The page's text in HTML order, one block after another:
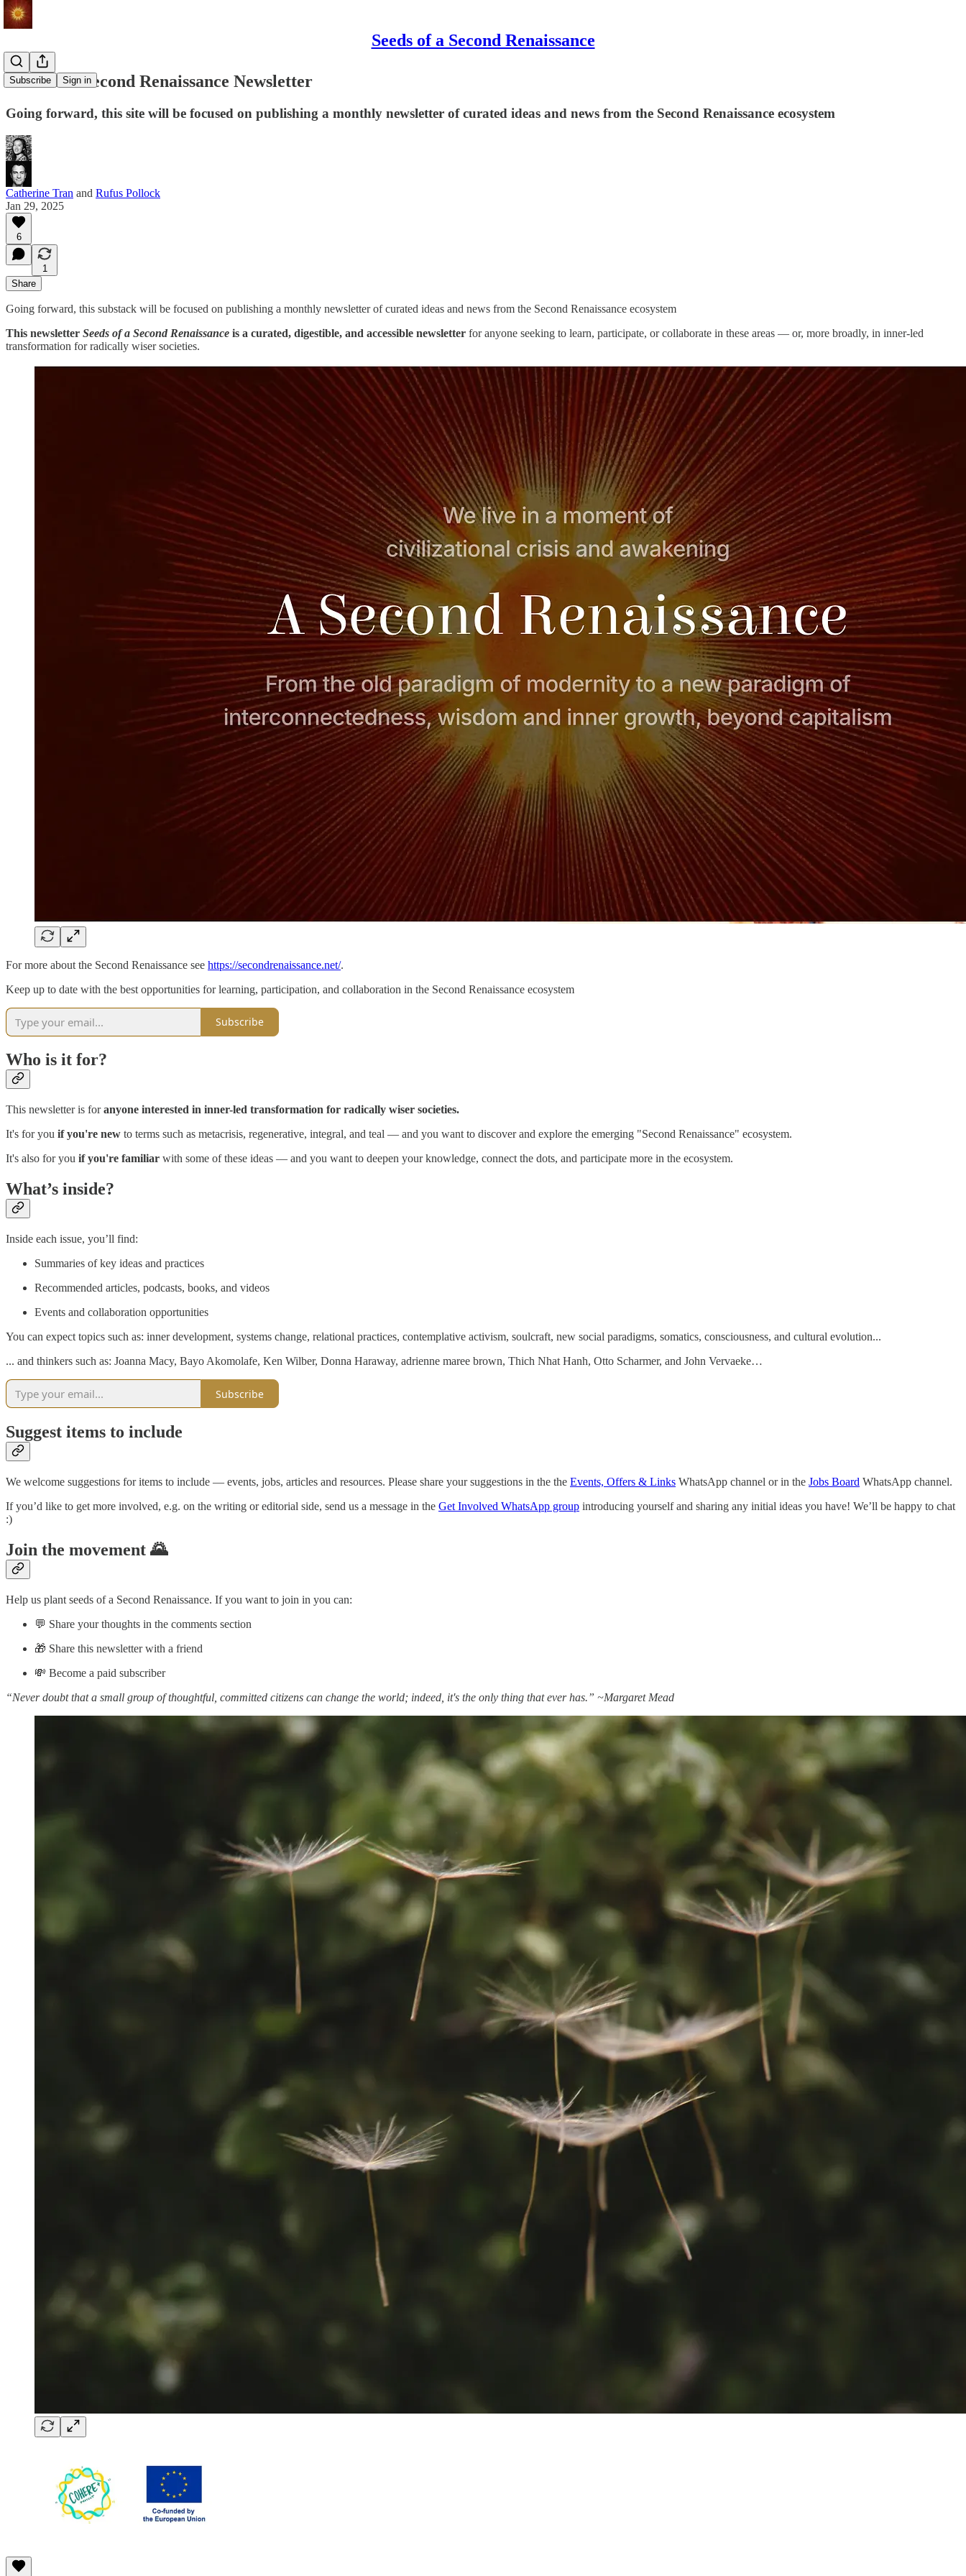
Seeds of a Second Renaissance
Subscribe Sign in
Seeds of a Second Renaissance Newsletter
Going forward, this site will be focused on publishing a monthly newsletter of curated ideas and news from the Second Renaissance ecosystem
Catherine Tran and Rufus Pollock
Jan 29, 2025
6
1
Share
Going forward, this substack will be focused on publishing a monthly newsletter of curated ideas and news from the Second Renaissance ecosystem
This newsletter Seeds of a Second Renaissance is a curated, digestible, and accessible newsletter for anyone seeking to learn, participate, or collaborate in these areas — or, more broadly, in inner-led
transformation for radically wiser societies.
For more about the Second Renaissance see https://secondrenaissance.net/.
Keep up to date with the best opportunities for learning, participation, and collaboration in the Second Renaissance ecosystem
Subscribe
Who is it for?
This newsletter is foranyone interested in inner-led transformation for radically wiser societies.
It's for you if you're new to terms such as metacrisis, regenerative, integral, and teal — and you want to discover and explore the emerging "Second Renaissance" ecosystem.
It's also for you if you're familiar with some of these ideas — and you want to deepen your knowledge, connect the dots, and participate more in the ecosystem.
What’s inside?
Inside each issue, you’ll find:
Summaries of key ideas and practices
Recommended articles, podcasts, books, and videos
Events and collaboration opportunities
You can expect topics such as: inner development, systems change, relational practices, contemplative activism, soulcraft, new social paradigms, somatics, consciousness, and cultural evolution...
... and thinkers such as: Joanna Macy, Bayo Akomolafe, Ken Wilber, Donna Haraway, adrienne maree brown, Thich Nhat Hanh, Otto Scharmer, and John Vervaeke…
Subscribe
Suggest items to include
We welcome suggestions for items to include — events, jobs, articles and resources. Please share your suggestions in the the Events, Offers & Links WhatsApp channel or in the Jobs Board WhatsApp channel.
If you’d like to get more involved, e.g. on the writing or editorial side, send us a message in the Get Involved WhatsApp group introducing yourself and sharing any initial ideas you have! We’ll be happy to chat
:)
Join the movement 🌄
Help us plant seeds of a Second Renaissance. If you want to join in you can:
💬 Share your thoughts in the comments section
🎁 Share this newsletter with a friend
💸 Become a paid subscriber
“Never doubt that a small group of thoughtful, committed citizens can change the world; indeed, it's the only thing that ever has.” ~Margaret Mead